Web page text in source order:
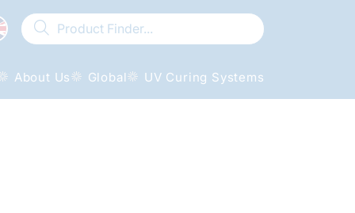
About Us Global UV Curing Systems